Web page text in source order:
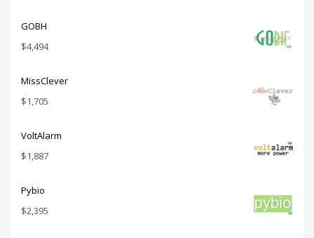
GOBH
$4,494
MissClever
$1,705
VoltAlarm
$1,887
Pybio
$2,395